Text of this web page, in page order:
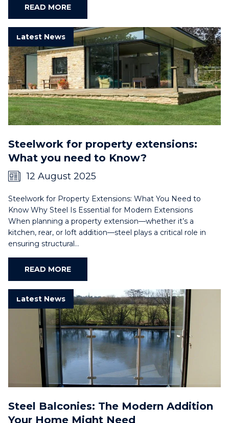
READ MORE
Latest News
Steelwork for property extensions:
What you need to Know?
12 August 2025
Steelwork for Property Extensions: What You Need to
Know Why Steel Is Essential for Modern Extensions
When planning a property extension—whether it’s a
kitchen, rear, or loft addition—steel plays a critical role in
ensuring structural…
READ MORE
Latest News
Steel Balconies: The Modern Addition
Your Home Might Need